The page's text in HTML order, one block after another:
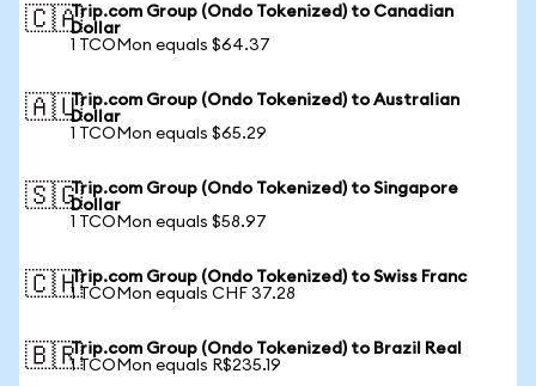
🇨🇦Trip.com Group (Ondo Tokenized) to Canadian
Dollar
1 TCOMon equals $64.37
🇦🇺Trip.com Group (Ondo Tokenized) to Australian
Dollar
1 TCOMon equals $65.29
🇸🇬Trip.com Group (Ondo Tokenized) to Singapore
Dollar
1 TCOMon equals $58.97
🇨🇭Trip.com Group (Ondo Tokenized) to Swiss Franc
1 TCOMon equals CHF 37.28
🇧🇷Trip.com Group (Ondo Tokenized) to Brazil Real
1 TCOMon equals R$235.19